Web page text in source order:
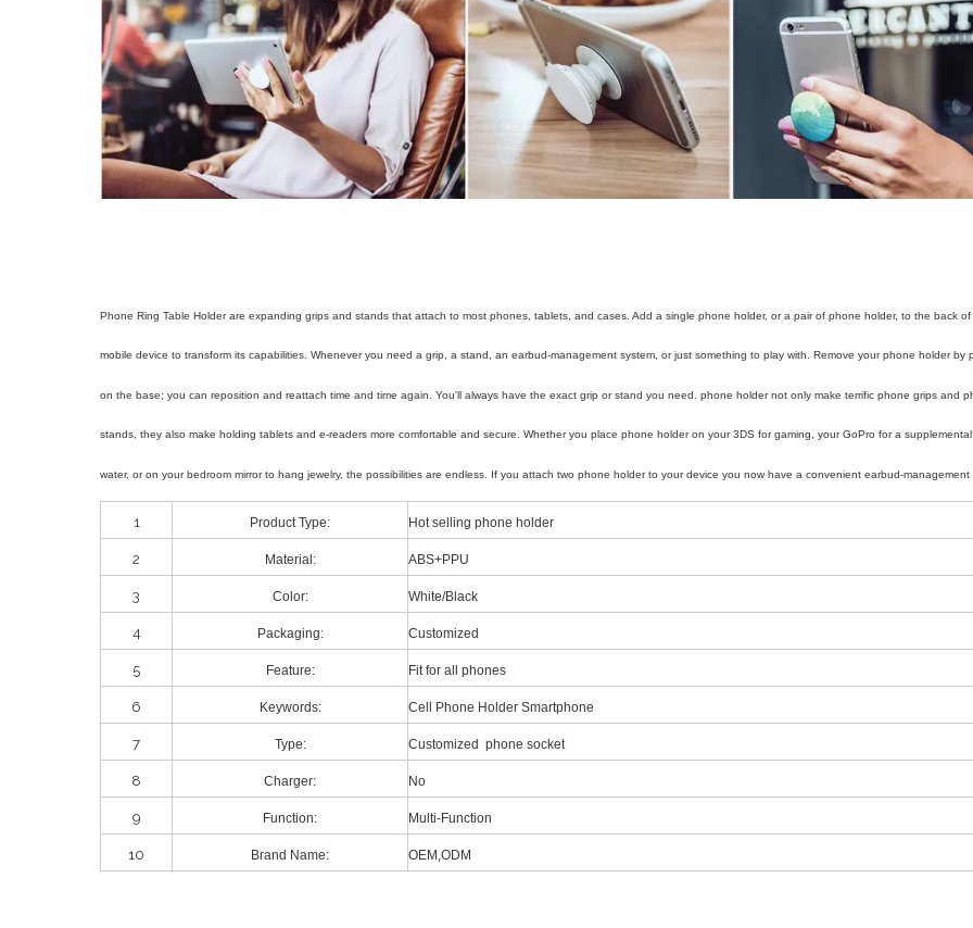
Phone Ring Table Holder are expanding grips and stands that attach to most phones, tablets, and cases. Add a single phone holder, or a pair of phone holder, to the back of
mobile device to transform its capabilities. Whenever you need a grip, a stand, an earbud-management system, or just something to play with. Remove your phone holder by
on the base; you can reposition and reattach time and time again. You'll always have the exact grip or stand you need. phone holder not only make terrific phone grips and
stands, they also make holding tablets and e-readers more comfortable and secure. Whether you place phone holder on your 3DS for gaming, your GoPro for a
water, or on your bedroom mirror to hang jewelry, the possibilities are endless. If you attach two phone holder to your device you now have a convenient earbud-
1 Product Type: Hot selling phone holder
2 Material: ABS+PPU
3 Color: White/Black
4 Packaging: Customized
5 Feature: Fit for all phones
6 Keywords: Cell Phone Holder Smartphone
7 Type: Customized phone socket
8 Charger: No
9 Function: Multi-Function
10 Brand Name: OEM,ODM